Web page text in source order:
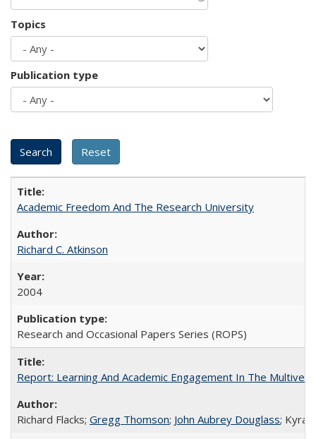
Topics
Publication type
Academic Freedom And The Research University
Richard C. Atkinson
2004
Research and Occasional Papers Series (ROPS)
Report: Learning And Academic Engagement In The
Richard Flacks; Gregg Thomson; John Aubrey Douglass; Kyra